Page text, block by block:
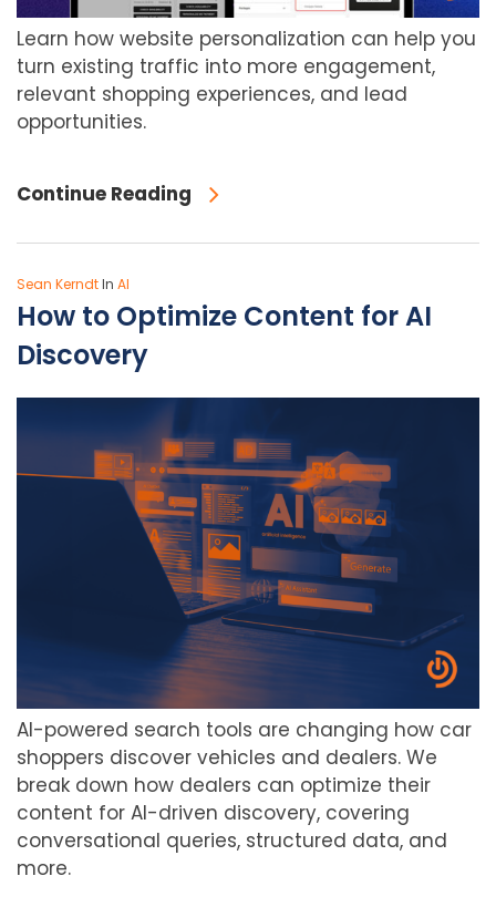
Learn how website personalization can help you
turn existing traffic into more engagement,
relevant shopping experiences, and lead
opportunities.
Continue Reading
Sean KerndtIn AI
How to Optimize Content for AI
Discovery
AI-powered search tools are changing how car
shoppers discover vehicles and dealers. We
break down how dealers can optimize their
content for AI-driven discovery, covering
conversational queries, structured data, and
more.